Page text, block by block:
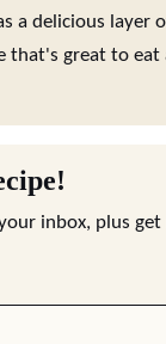
a delicious layer
that's great to eat
inbox, plus get